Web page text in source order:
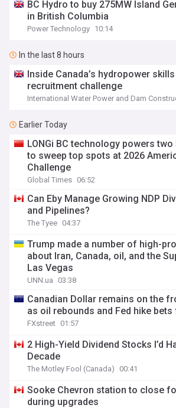
BC Hydro to buy 275MW Island
in British Columbia
Power Technology 10:14
In the last 8 hours
Inside Canada’s hydropower
recruitment challenge
International Water Power and Dam
Earlier Today
LONGi BC technology powers
to sweep top spots at 2026
Challenge
Global Times 06:52
Can Eby Manage Growing NDP
and Pipelines?
The Tyee 04:37
Trump made a number of high-
about Iran, Canada, oil, and the
Las Vegas
UNN.ua 03:38
Canadian Dollar remains on the
as oil rebounds and Fed hike bets
FXstreet 01:57
2 High-Yield Dividend Stocks I’d
Decade
The Motley Fool (Canada) 00:41
Sooke Chevron station to close
during upgrades